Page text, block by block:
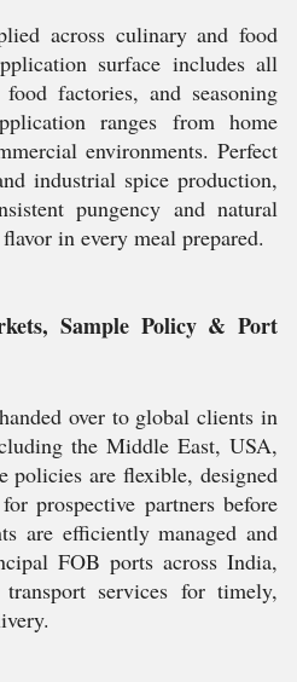
across culinary and food
surface includes all
factories, and seasoning
ranges from home
environments. Perfect
industrial spice production,
pungency and natural
in every meal prepared.
Sample Policy & Port
over to global clients in
the Middle East, USA,
policies are flexible, designed
prospective partners before
are efficiently managed and
FOB ports across India,
services for timely,